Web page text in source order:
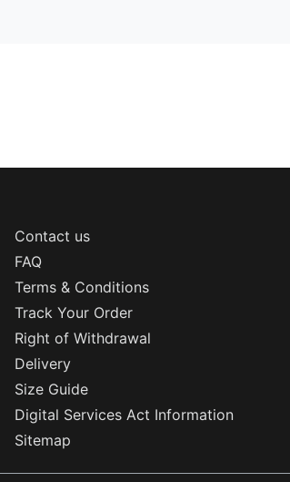
Contact us
FAQ
Terms & Conditions
Track Your Order
Right of Withdrawal
Delivery
Size Guide
Digital Services Act Information
Sitemap